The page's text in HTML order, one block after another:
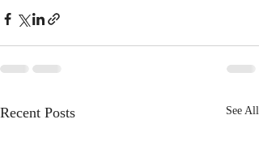
Recent Posts See All